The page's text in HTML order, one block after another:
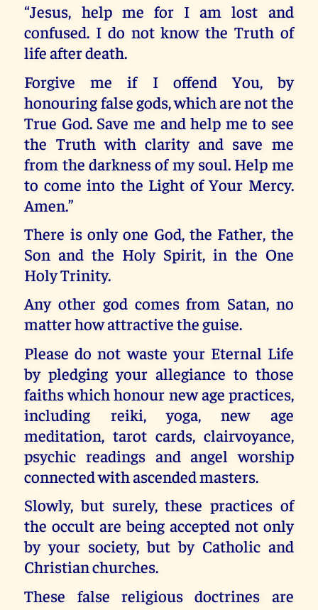
“Jesus, help me for I am lost and
confused. I do not know the Truth of
life after death.
Forgive me if I offend You, by
honouring false gods, which are not the
True God. Save me and help me to see
the Truth with clarity and save me
from the darkness of my soul. Help me
to come into the Light of Your Mercy.
Amen.”
There is only one God, the Father, the
Son and the Holy Spirit, in the One
Holy Trinity.
Any other god comes from Satan, no
matter how attractive the guise.
Please do not waste your Eternal Life
by pledging your allegiance to those
faiths which honour new age practices,
including reiki, yoga, new age
meditation, tarot cards, clairvoyance,
psychic readings and angel worship
connected with ascended masters.
Slowly, but surely, these practices of
the occult are being accepted not only
by your society, but by Catholic and
Christian churches.
These false religious doctrines are